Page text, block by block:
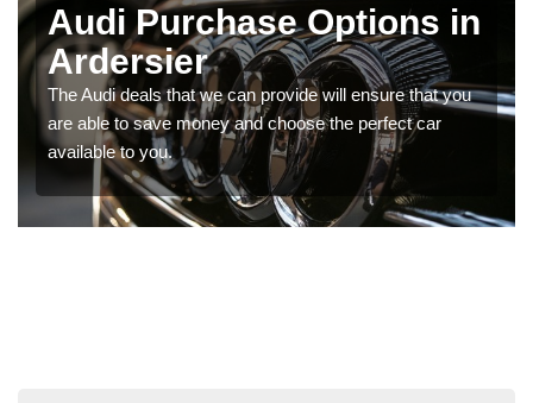
Audi Purchase Options in
Ardersier
The Audi deals that we can provide will ensure that you
are able to save money and choose the perfect car
available to you.